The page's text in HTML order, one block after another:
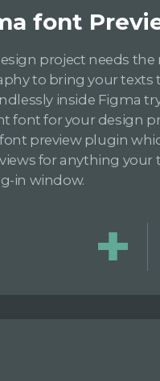
font
project needs the
to bring your texts
inside Figma
font for your design
preview plugin
for anything your
in window.